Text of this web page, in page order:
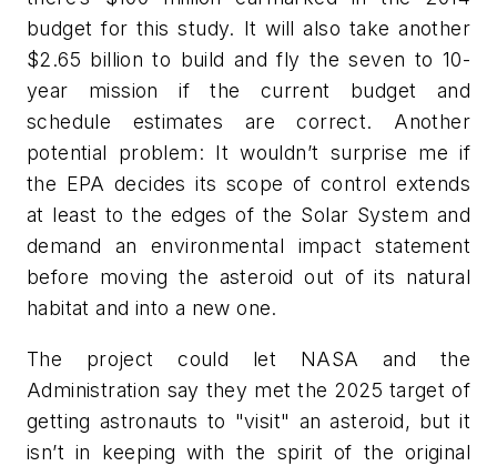
budget for this study. It will also take another
$2.65 billion to build and fly the seven to 10-
year mission if the current budget and
schedule estimates are correct. Another
potential problem: It wouldn’t surprise me if
the EPA decides its scope of control extends
at least to the edges of the Solar System and
demand an environmental impact statement
before moving the asteroid out of its natural
habitat and into a new one.
The project could let NASA and the
Administration say they met the 2025 target of
getting astronauts to "visit" an asteroid, but it
isn’t in keeping with the spirit of the original